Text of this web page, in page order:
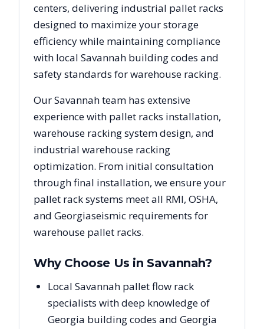
centers, delivering industrial pallet racks
designed to maximize your storage
efficiency while maintaining compliance
with local Savannah building codes and
safety standards for warehouse racking.
OurSavannahteam has extensive
experience with pallet racks installation,
warehouse racking system design, and
industrial warehouse racking
optimization. From initial consultation
through final installation, we ensure your
pallet rack systems meet all RMI, OSHA,
and Georgiaseismic requirements for
warehouse pallet racks.
Why Choose Us inSavannah?
Local Savannah pallet flow rack
specialists with deep knowledge of
Georgia building codes and Georgia